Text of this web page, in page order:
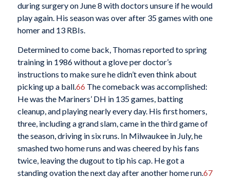
during surgery on June 8 with doctors unsure if he would
play again. His season was over after 35 games with one
homer and 13 RBIs.
Determined to come back, Thomas reported to spring
training in 1986 without a glove per doctor’s
instructions to make sure he didn’t even think about
picking up a ball.66 The comeback was accomplished:
He was the Mariners’ DH in 135 games, batting
cleanup, and playing nearly every day. His first homers,
three, including a grand slam, came in the third game of
the season, driving in six runs. In Milwaukee in July, he
smashed two home runs and was cheered by his fans
twice, leaving the dugout to tip his cap. He got a
standing ovation the next day after another home run.67